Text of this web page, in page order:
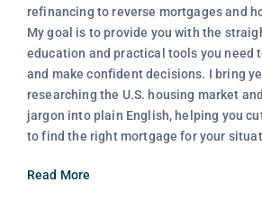
refinancing to reverse mortgages and
My goal is to provide you with the
education and practical tools you need
and make confident decisions. I bring
researching the U.S. housing market
jargon into plain English, helping you
to find the right mortgage for your
Read More